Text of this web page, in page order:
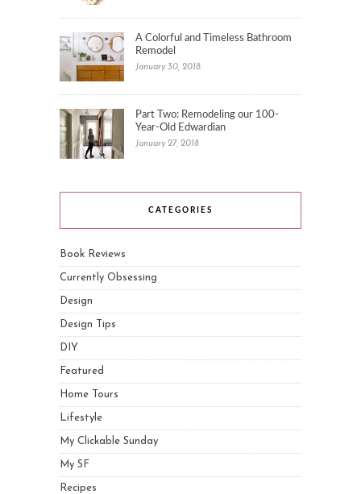
A Colorful and Timeless Bathroom
Remodel
January 30, 2018
Part Two: Remodeling our 100-
Year-Old Edwardian
January 27, 2018
CATEGORIES
Book Reviews
Currently Obsessing
Design
Design Tips
DIY
Featured
Home Tours
Lifestyle
My Clickable Sunday
My SF
Recipes